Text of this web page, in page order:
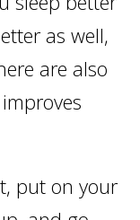
as well,
are also
put on your